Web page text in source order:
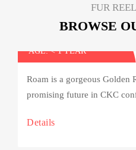
FUR
BROWSE
Roam
AGE: < 1 YEAR
Roam is a gorgeous Golden
promising future in CKC
Details